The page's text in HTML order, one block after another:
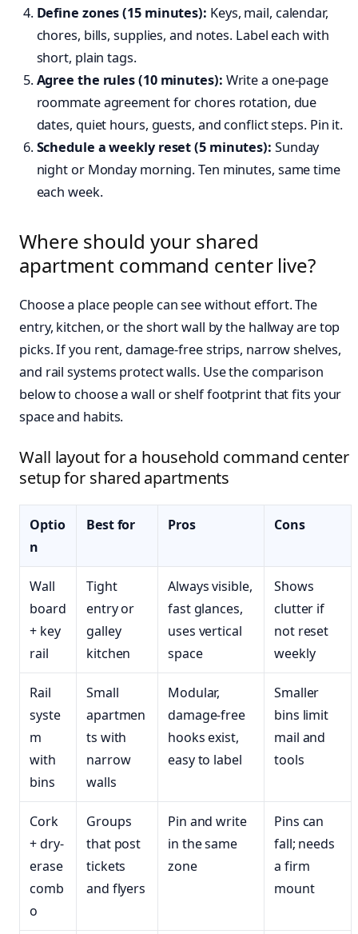
Define zones (15 minutes): Keys, mail, calendar,
chores, bills, supplies, and notes. Label each with
short, plain tags.
Agree the rules (10 minutes): Write a one-page
roommate agreement for chores rotation, due
dates, quiet hours, guests, and conflict steps. Pin it.
Schedule a weekly reset (5 minutes): Sunday
night or Monday morning. Ten minutes, same time
each week.
Where should your shared
apartment command center live?
Choose a place people can see without effort. The
entry, kitchen, or the short wall by the hallway are top
picks. If you rent, damage-free strips, narrow shelves,
and rail systems protect walls. Use the comparison
below to choose a wall or shelf footprint that fits your
space and habits.
Wall layout for a household command center
setup for shared apartments
Optio
n
Best for Pros Cons
Wall
board
+ key
rail
Tight
entry or
galley
kitchen
Always visible,
fast glances,
uses vertical
space
Shows
clutter if
not reset
weekly
Rail
syste
m
with
bins
Small
apartmen
ts with
narrow
walls
Modular,
damage-free
hooks exist,
easy to label
Smaller
bins limit
mail and
tools
Cork
+ dry-
erase
comb
o
Groups
that post
tickets
and flyers
Pin and write
in the same
zone
Pins can
fall; needs
a firm
mount